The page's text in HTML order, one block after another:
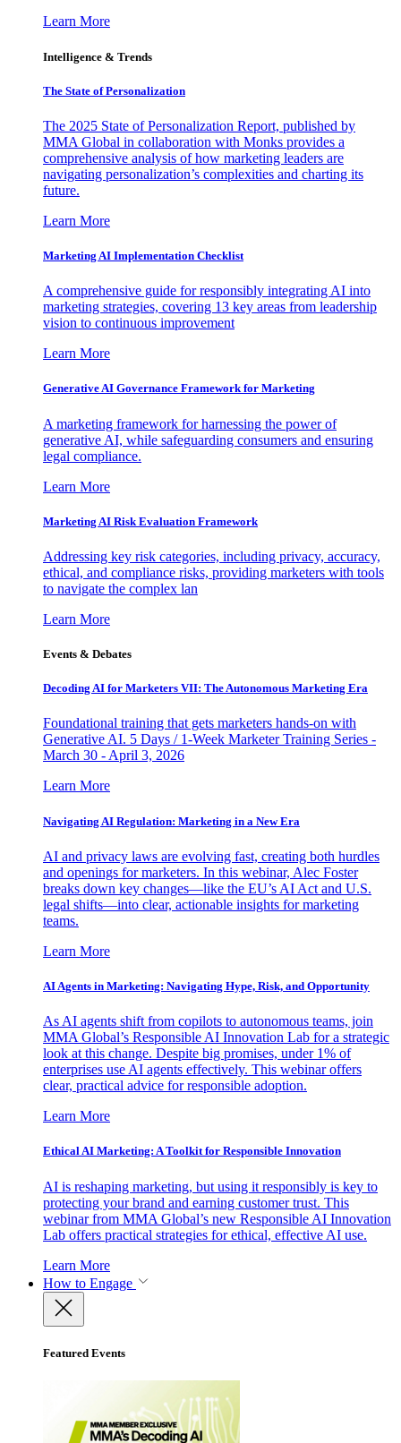
Learn More
Intelligence & Trends
The State of Personalization
The 2025 State of Personalization Report, published by
MMA Global in collaboration with Monks provides a
comprehensive analysis of how marketing leaders are
navigating personalization’s complexities and charting its
future.
Learn More
Marketing AI Implementation Checklist
A comprehensive guide for responsibly integrating AI into
marketing strategies, covering 13 key areas from leadership
vision to continuous improvement
Learn More
Generative AI Governance Framework for Marketing
A marketing framework for harnessing the power of
generative AI, while safeguarding consumers and ensuring
legal compliance.
Learn More
Marketing AI Risk Evaluation Framework
Addressing key risk categories, including privacy, accuracy,
ethical, and compliance risks, providing marketers with tools
to navigate the complex lan
Learn More
Events & Debates
Decoding AI for Marketers VII: The Autonomous Marketing Era
Foundational training that gets marketers hands-on with
Generative AI. 5 Days / 1-Week Marketer Training Series -
March 30 - April 3, 2026
Learn More
Navigating AI Regulation: Marketing in a New Era
AI and privacy laws are evolving fast, creating both hurdles
and openings for marketers. In this webinar, Alec Foster
breaks down key changes—like the EU’s AI Act and U.S.
legal shifts—into clear, actionable insights for marketing
teams.
Learn More
AI Agents in Marketing: Navigating Hype, Risk, and Opportunity
As AI agents shift from copilots to autonomous teams, join
MMA Global’s Responsible AI Innovation Lab for a strategic
look at this change. Despite big promises, under 1% of
enterprises use AI agents effectively. This webinar offers
clear, practical advice for responsible adoption.
Learn More
Ethical AI Marketing: A Toolkit for Responsible Innovation
AI is reshaping marketing, but using it responsibly is key to
protecting your brand and earning customer trust. This
webinar from MMA Global’s new Responsible AI Innovation
Lab offers practical strategies for ethical, effective AI use.
Learn More
How to Engage
Featured Events